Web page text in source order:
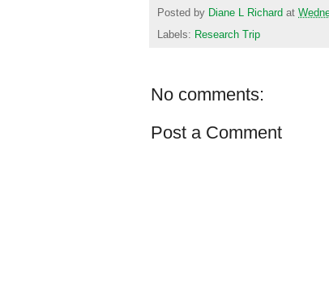
Posted by Diane L Richard at
Labels: Research Trip
No comments:
Post a Comment